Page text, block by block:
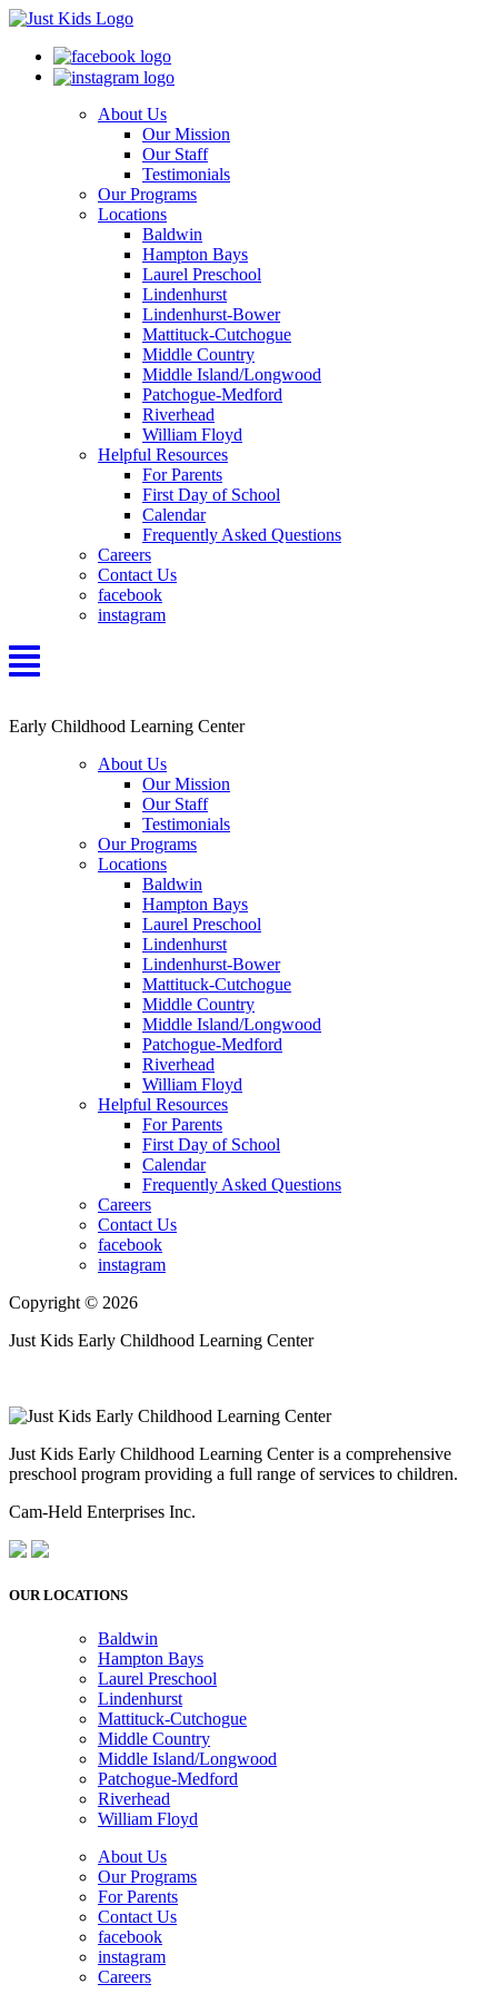
About Us
Our Mission
Our Staff
Testimonials
Our Programs
Locations
Baldwin
Hampton Bays
Laurel Preschool
Lindenhurst
Lindenhurst-Bower
Mattituck-Cutchogue
Middle Country
Middle Island/Longwood
Patchogue-Medford
Riverhead
William Floyd
Helpful Resources
For Parents
First Day of School
Calendar
Frequently Asked Questions
Careers
Contact Us
facebook
instagram
Early Childhood Learning Center
About Us
Our Mission
Our Staff
Testimonials
Our Programs
Locations
Baldwin
Hampton Bays
Laurel Preschool
Lindenhurst
Lindenhurst-Bower
Mattituck-Cutchogue
Middle Country
Middle Island/Longwood
Patchogue-Medford
Riverhead
William Floyd
Helpful Resources
For Parents
First Day of School
Calendar
Frequently Asked Questions
Careers
Contact Us
facebook
instagram
Copyright © 2026
Just Kids Early Childhood Learning Center
Just Kids Early Childhood Learning Center is a comprehensive
preschool program providing a full range of services to children.
Cam-Held Enterprises Inc.
OUR LOCATIONS
Baldwin
Hampton Bays
Laurel Preschool
Lindenhurst
Mattituck-Cutchogue
Middle Country
Middle Island/Longwood
Patchogue-Medford
Riverhead
William Floyd
About Us
Our Programs
For Parents
Contact Us
facebook
instagram
Careers